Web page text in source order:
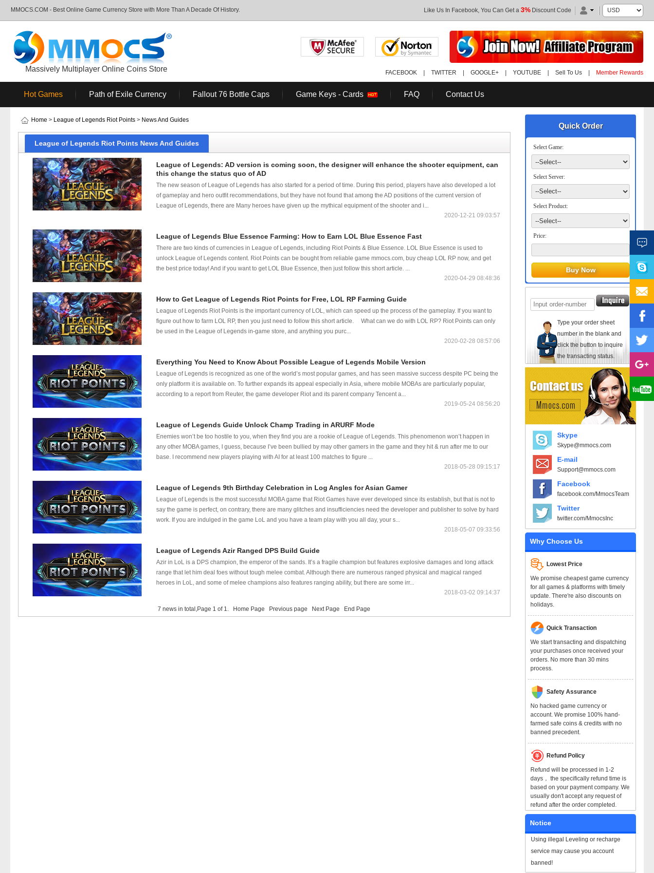
MMOCS.COM - Best Online Game Currency Store with More Than A Decade Of History. Like Us In Facebook, You Can Get a 3% Discount Code
Massively Multiplayer Online Coins Store FACEBOOK TWITTER GOOGLE+ YOUTUBE Sell To Us Member Rewards
Hot Games Path of Exile Currency Fallout 76 Bottle Caps Game Keys - Cards FAQ Contact Us
Quick Order
Select Game:
Select Server:
Select Product:
Price:
Type your order sheet
number in the blank and
click the button to inquire
the transacting status.
Skype
Skype@mmocs.com
E-mail
Support@mmocs.com
Facebook
facebook.com/MmocsTeam
Twitter
twitter.com/MmocsInc
Why Choose Us
Lowest Price
We promise cheapest game currency
for all games & platforms with timely
update. There're also discounts on
holidays.
Quick Transaction
We start transacting and dispatching
your purchases once received your
orders. No more than 30 mins
process.
Safety Assurance
No hacked game currency or
account. We promise 100% hand-
farmed safe coins & credits with no
banned precedent.
Refund Policy
Refund will be processed in 1-2
days， the specifically refund time is
based on your payment company. We
usually don't accept any request of
refund after the order completed.
Notice
Using illegal Leveling or recharge
service may cause you account
banned!
Home > League of Legends Riot Points > News And Guides
League of Legends Riot Points News And Guides
League of Legends: AD version is coming soon, the designer will enhance the shooter equipment, can
this change the status quo of AD
The new season of League of Legends has also started for a period of time. During this period, players have also developed a lot
of gameplay and hero outfit recommendations, but they have not found that among the AD positions of the current version of
League of Legends, there are Many heroes have given up the mythical equipment of the shooter and i...
2020-12-21 09:03:57
League of Legends Blue Essence Farming: How to Earn LOL Blue Essence Fast
There are two kinds of currencies in League of Legends, including Riot Points & Blue Essence. LOL Blue Essence is used to
unlock League of Legends content. Riot Points can be bought from reliable game mmocs.com, buy cheap LOL RP now, and get
the best price today! And if you want to get LOL Blue Essence, then just follow this short article. ...
2020-04-29 08:48:36
How to Get League of Legends Riot Points for Free, LOL RP Farming Guide
League of Legends Riot Points is the important currency of LOL, which can speed up the process of the gameplay. If you want to
figure out how to farm LOL RP, then you just need to follow this short article. What can we do with LOL RP? Riot Points can only
be used in the League of Legends in-game store, and anything you purc...
2020-02-28 08:57:06
Everything You Need to Know About Possible League of Legends Mobile Version
League of Legends is recognized as one of the world’s most popular games, and has seen massive success despite PC being the
only platform it is available on. To further expands its appeal especially in Asia, where mobile MOBAs are particularly popular,
according to a report from Reuter, the game developer Riot and its parent company Tencent a...
2019-05-24 08:56:20
League of Legends Guide Unlock Champ Trading in ARURF Mode
Enemies won’t be too hostile to you, when they find you are a rookie of League of Legends. This phenomenon won’t happen in
any other MOBA games, I guess, because I’ve been bullied by may other gamers in the game and they hit & run after me to our
base. I recommend new players playing with AI for at least 100 matches to figure ...
2018-05-28 09:15:17
League of Legends 9th Birthday Celebration in Log Angles for Asian Gamer
League of Legends is the most successful MOBA game that Riot Games have ever developed since its establish, but that is not to
say the game is perfect, on contrary, there are many glitches and insufficiencies need the developer and publisher to solve by hard
work. If you are indulged in the game LoL and you have a team play with you all day, your s...
2018-05-07 09:33:56
League of Legends Azir Ranged DPS Build Guide
Azir in LoL is a DPS champion, the emperor of the sands. It’s a fragile champion but features explosive damages and long attack
range that let him deal foes without tough melee combat. Although there are numerous ranged physical and magical ranged
heroes in LoL, and some of melee champions also features ranging ability, but there are some irr...
2018-03-02 09:14:37
7 news in total,Page 1 of 1. Home Page Previous page Next Page End Page